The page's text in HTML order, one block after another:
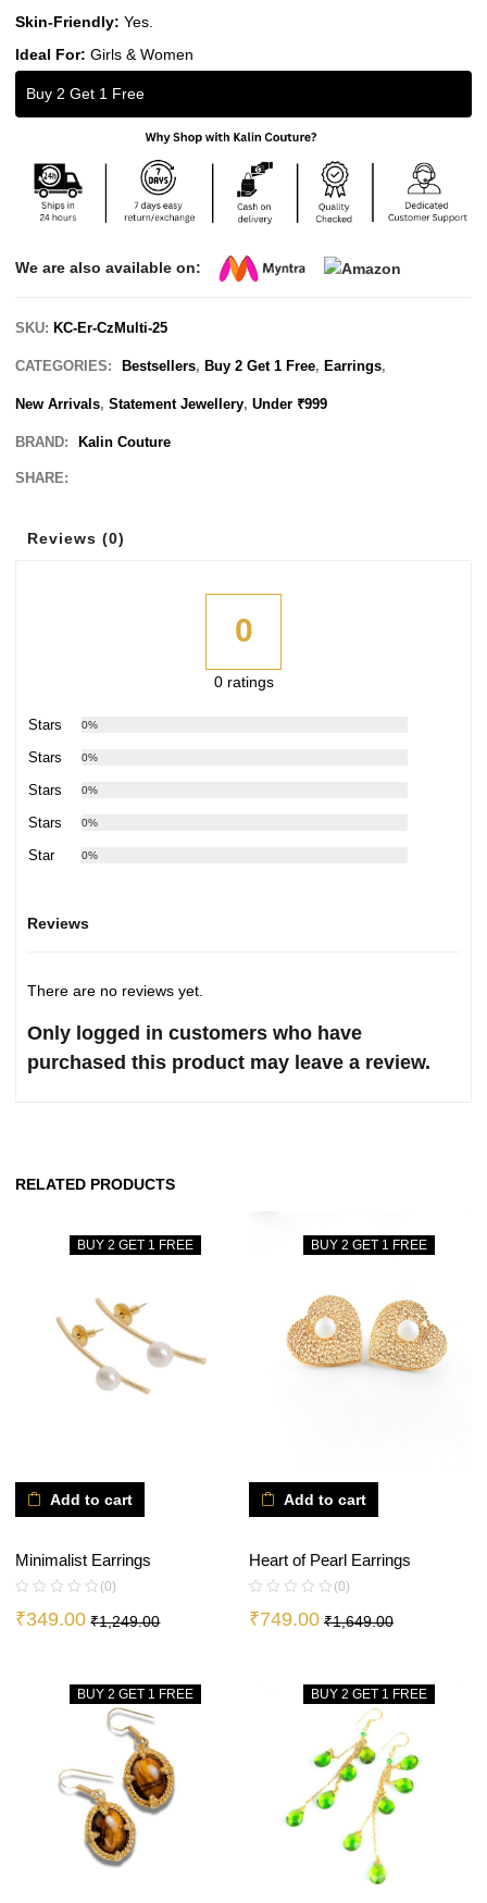
Skin-Friendly: Yes.
Ideal For: Girls & Women
Buy 2 Get 1 Free
We are also available on:
SKU:KC-Er-CzMulti-25
CATEGORIES: Bestsellers,Buy 2 Get 1 Free,Earrings,
New Arrivals,Statement Jewellery,Under ₹999
BRAND: Kalin Couture
SHARE:
Reviews (0)
0
0 ratings
5 Stars 0%
4 Stars 0%
3 Stars 0%
2 Stars 0%
1 Star 0%
Reviews
There are no reviews yet.
Only logged in customers who have
purchased this product may leave a review.
RELATED PRODUCTS
BUY 2 GET 1 FREE
Add to cart
Minimalist Earrings
(0)
₹349.00 ₹1,249.00
BUY 2 GET 1 FREE
Add to cart
Heart of Pearl Earrings
(0)
₹749.00 ₹1,649.00
BUY 2 GET 1 FREE BUY 2 GET 1 FREE